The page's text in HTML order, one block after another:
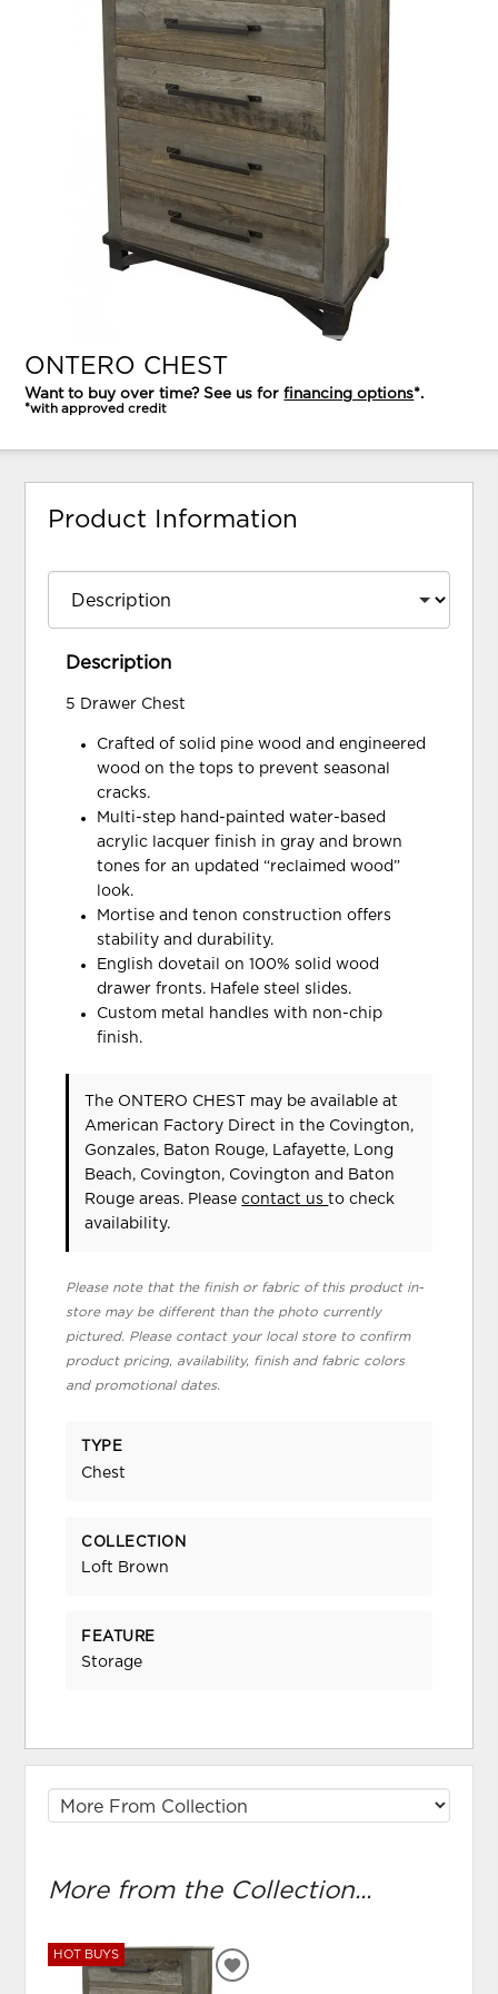
ONTERO CHEST
Want to buy over time? See us forfinancing options*.
*with approved credit
Product Information
Description
5 Drawer Chest
Crafted of solid pine wood and engineered
wood on the tops to prevent seasonal
cracks.
Multi-step hand-painted water-based
acrylic lacquer finish in gray and brown
tones for an updated “reclaimed wood”
look.
Mortise and tenon construction offers
stability and durability.
English dovetail on 100% solid wood
drawer fronts. Hafele steel slides.
Custom metal handles with non-chip
finish.
The ONTERO CHEST may be available at
American Factory Direct in the Covington,
Gonzales, Baton Rouge, Lafayette, Long
Beach, Covington, Covington and Baton
Rouge areas. Pleasecontact usto check
availability.
Please note that the finish or fabric of this product in-
store may be different than the photo currently
pictured. Please contact your local store to confirm
product pricing, availability, finish and fabric colors
and promotional dates.
TYPE
Chest
COLLECTION
Loft Brown
FEATURE
Storage
More from the Collection...
HOT BUYS
ADD